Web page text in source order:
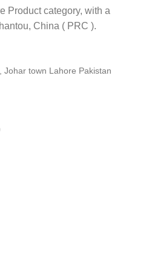
Product category, with a
China ( PRC ).
Johar town Lahore Pakistan